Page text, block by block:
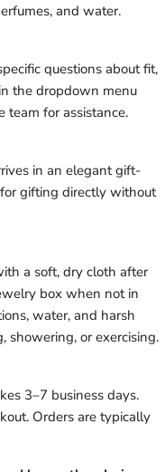
and water.
questions about fit,
the dropdown menu
team for assistance.
in an elegant gift-
gifting directly without
a soft, dry cloth after
box when not in
water, and harsh
showering, or exercising.
3–7 business days.
Orders are typically